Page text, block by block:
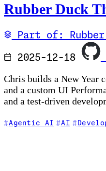
Rubber Duck
Part of: Rubber
2025-12-18
Chris builds a New Year
and a custom UI
and a test-driven
Agentic AI AI